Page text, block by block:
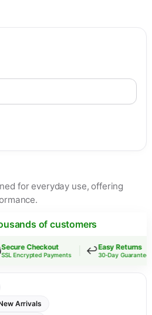
range: $38.98 through
Living Room Floral Ornaments
for everyday use, offering
of customers
Checkout
Encrypted Payments ↩️Easy Returns
30-Day Guarantee
Arrivals